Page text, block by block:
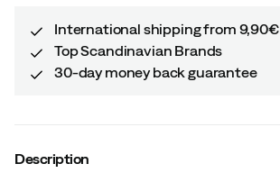
International shipping from 9,90€
Top Scandinavian Brands
30-day money back guarantee
Description